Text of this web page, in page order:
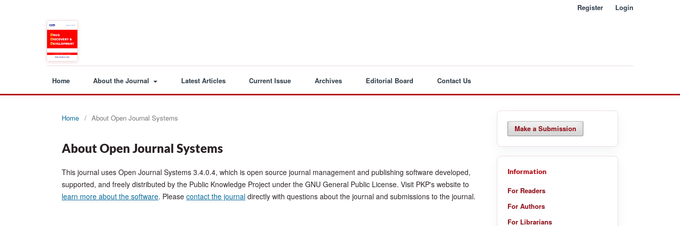
Home About the Journal Latest Articles Current Issue Archives Editorial Board Contact Us
Register Login
Home / About Open Journal Systems
About Open Journal Systems
This journal uses Open Journal Systems 3.4.0.4, which is open source journal management and publishing software developed,
supported, and freely distributed by the Public Knowledge Project under the GNU General Public License. Visit PKP's website to
learn more about the software. Please contact the journal directly with questions about the journal and submissions to the journal.
Make a Submission
Information
For Readers
For Authors
For Librarians